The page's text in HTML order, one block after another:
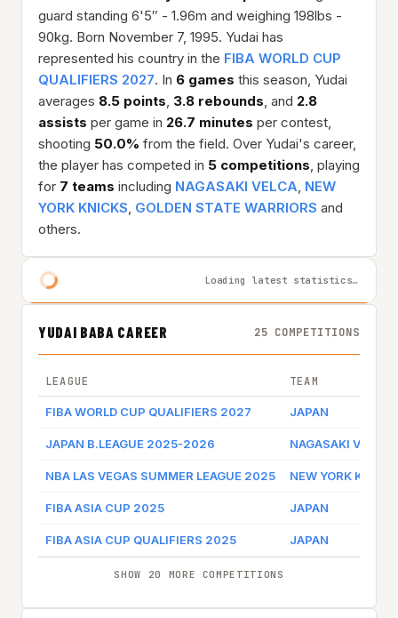
guard standing 6'5″ - 1.96m and weighing 198lbs -
90kg. Born November 7, 1995. Yudai has
represented his country in the FIBA WORLD CUP
QUALIFIERS 2027. In 6 games this season, Yudai
averages 8.5 points, 3.8 rebounds, and 2.8
assists per game in 26.7 minutes per contest,
shooting 50.0% from the field. Over Yudai's career,
the player has competed in 5 competitions, playing
for 7 teams including NAGASAKI VELCA, NEW
YORK KNICKS, GOLDEN STATE WARRIORS and
others.
Loading latest statistics…
YUDAI BABA CAREER 25 COMPETITIONS
LEAGUE TEAM
FIBA WORLD CUP QUALIFIERS 2027 JAPAN
JAPAN B.LEAGUE 2025-2026 NAGASAKI VELCA
NBA LAS VEGAS SUMMER LEAGUE 2025 NEW YORK
FIBA ASIA CUP 2025 JAPAN
FIBA ASIA CUP QUALIFIERS 2025 JAPAN
SHOW 20 MORE COMPETITIONS